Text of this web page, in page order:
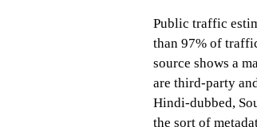
Public traffic
than 97% of
source shows a
are third-party
Hindi-dubbed,
the sort of